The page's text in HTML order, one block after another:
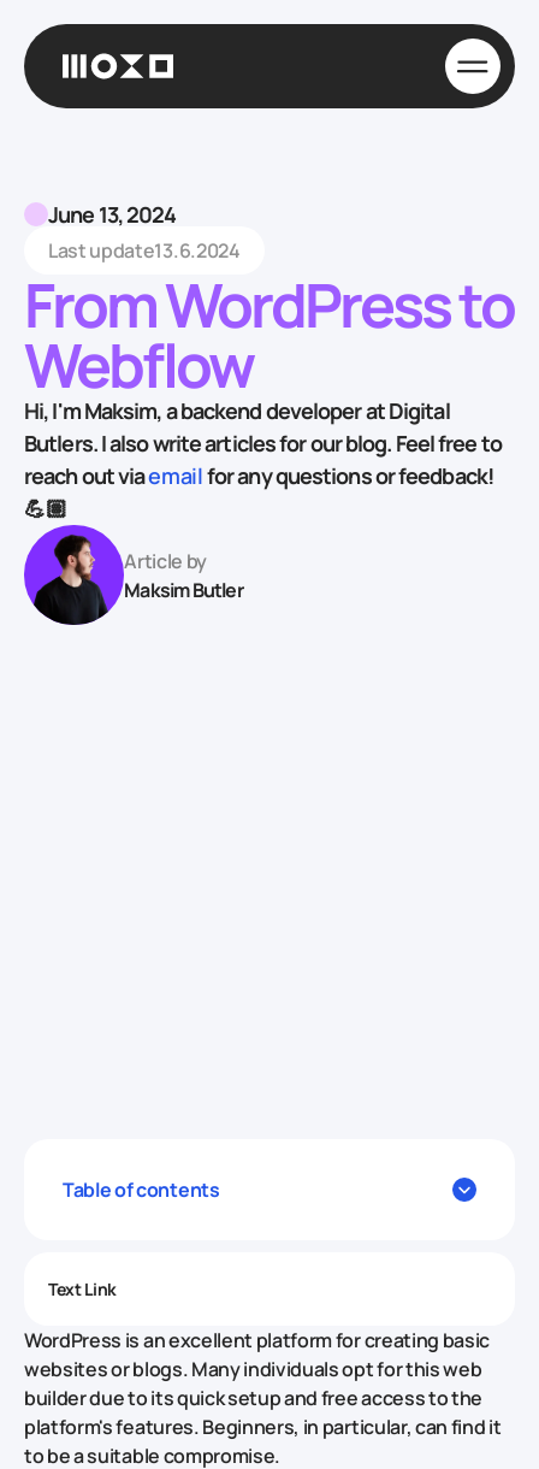
June 13, 2024
Last update13.6.2024
From WordPress to
Webflow
Hi, I'm Maksim, a backend developer at Digital
Butlers. I also write articles for our blog. Feel free to
reach out viaemailfor any questions or feedback!
💪🏽
Article by
Maksim Butler
Table of contents
Text Link
WordPress is an excellent platform for creating basic
websites or blogs. Many individuals opt for this web
builder due to its quick setup and free access to the
platform's features. Beginners, in particular, can find it
to be a suitable compromise.